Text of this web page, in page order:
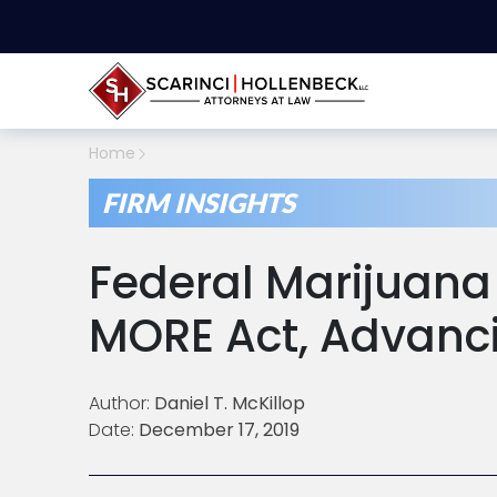
Home
FIRM INSIGHTS
Federal
MORE Act,
Author: Daniel T. McKillop
Date: December 17, 2019